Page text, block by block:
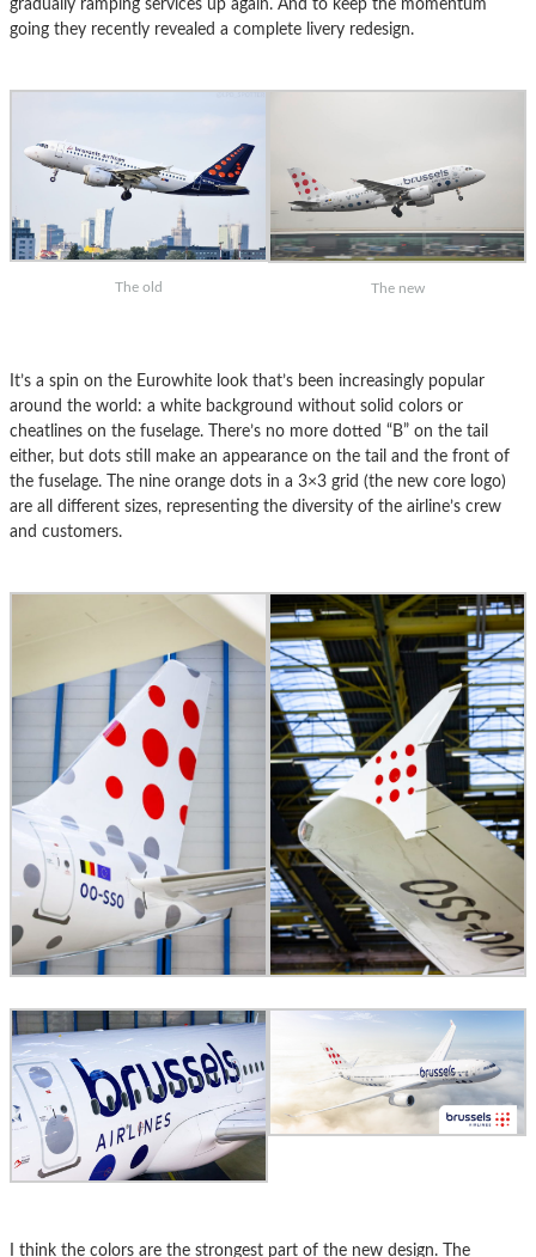
gradually ramping services up again. And to keep the momentum
going they recently revealed a complete livery redesign.
The old The new
It’s a spin on the Eurowhite look that’s been increasingly popular
around the world: a white background without solid colors or
cheatlines on the fuselage. There’s no more dotted “B” on the tail
either, but dots still make an appearance on the tail and the front of
the fuselage. The nine orange dots in a 3×3 grid (the new core logo)
are all different sizes, representing the diversity of the airline’s crew
and customers.
I think the colors are the strongest part of the new design. The